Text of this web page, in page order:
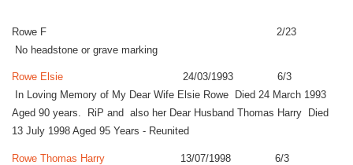
Rowe F 2/23
No headstone or grave marking
Rowe Elsie
24/03/1993 6/3
In Loving Memory of My Dear Wife Elsie Rowe Died 24 March 1993
Aged 90 years. RiP and also her Dear Husband Thomas Harry Died
13 July 1998 Aged 95 Years - Reunited
Rowe Thomas Harry 13/07/1998 6/3